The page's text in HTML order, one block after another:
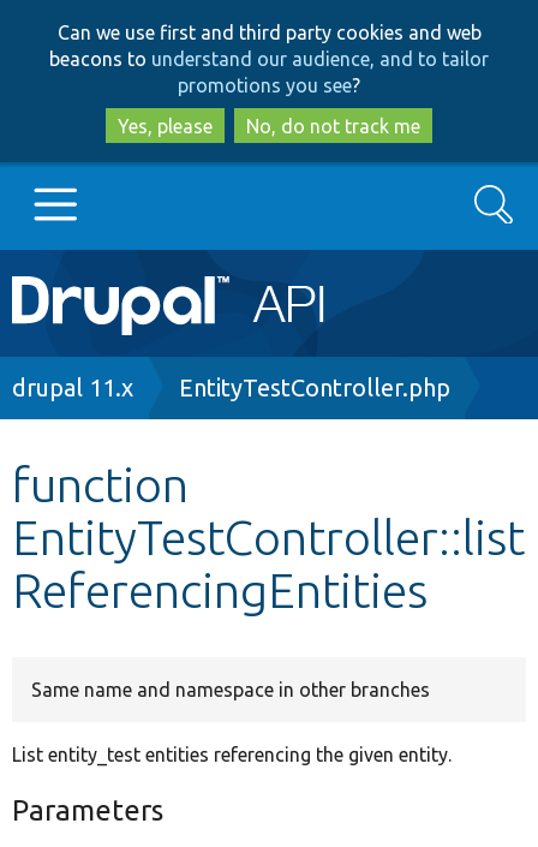
to
main
content
to
search
Can we use first and third party cookies and web
beacons to understand our audience, and to tailor
promotions you see?
Yes, please
No, do not track me
Main
navigation
Go to Drupal.org
Other projects
Develop for Drupal
Search
Breadcrumb
drupal 11.x EntityTestController.php
function
EntityTestController::list
ReferencingEntities
Same name and namespace in other branches
List entity_test entities referencing the given entity.
Parameters